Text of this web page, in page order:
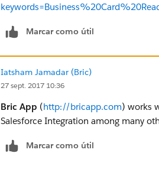
Marcar como útil
Iatsham Jamadar (Bric)
27 sept. 2017 10:36
Bric App (http://bricapp.com) works
Salesforce Integration among many
Marcar como útil